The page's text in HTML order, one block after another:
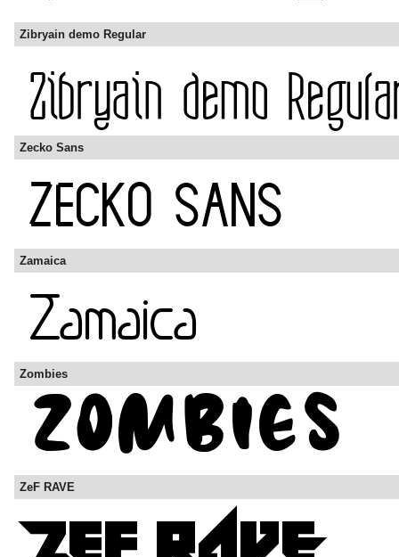
Zibryain demo Regular
Zecko Sans
Zamaica
Zombies
ZeF RAVE